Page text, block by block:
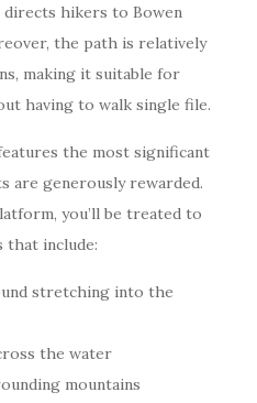
hikers to Bowen
the path is relatively
making it suitable for
having to walk single file.
the most significant
are generously rewarded.
you’ll be treated to
that include:
stretching into the
the water
mountains